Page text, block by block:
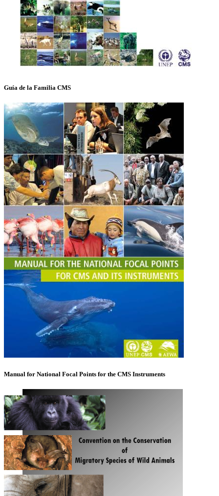
Guía de la Familia CMS
Manual for National Focal Points for the CMS Instruments